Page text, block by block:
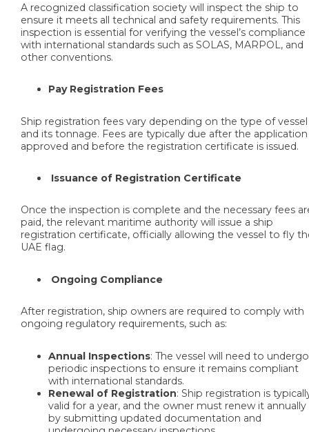
A recognized classification society will inspect the ship to
ensure it meets all technical and safety requirements. This
inspection is essential for verifying the vessel’s compliance
with international standards such as SOLAS, MARPOL, and
other conventions.
Pay Registration Fees
Ship registration fees vary depending on the type of vessel
and its tonnage. Fees are typically due after the application
approved and before the registration certificate is issued.
Issuance of Registration Certificate
Once the inspection is complete and the necessary fees
paid, the relevant maritime authority will issue a ship
registration certificate, officially allowing the vessel to fly
UAE flag.
Ongoing Compliance
After registration, ship owners are required to comply with
ongoing regulatory requirements, such as:
Annual Inspections: The vessel will need to undergo
periodic inspections to ensure it remains compliant
with international standards.
Renewal of Registration: Ship registration is
valid for a year, and the owner must renew it annually
by submitting updated documentation and